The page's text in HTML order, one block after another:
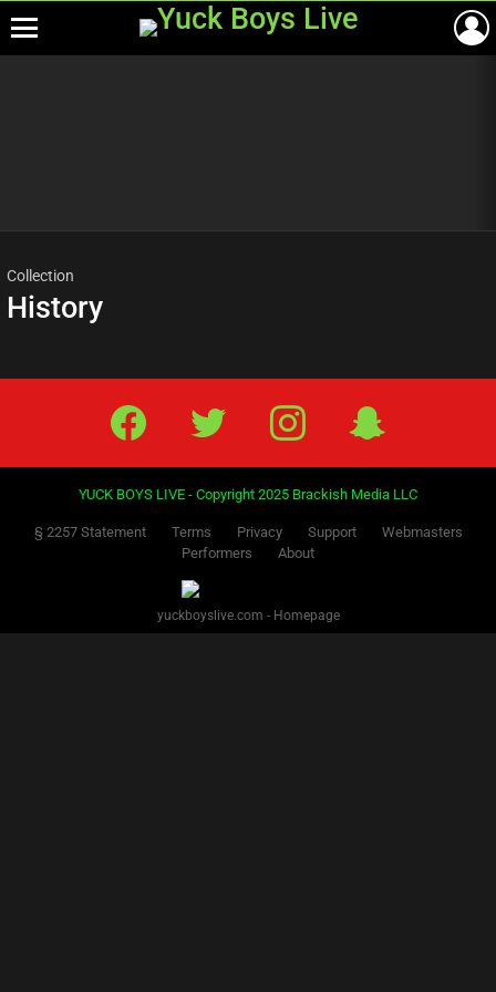
Collection
History
Facebook Twitter IG Snap
YUCK BOYS LIVE - Copyright 2025 Brackish Media LLC
§ 2257 Statement Terms Privacy Support
Webmasters
Performers
About
yuckboyslive.com - Homepage